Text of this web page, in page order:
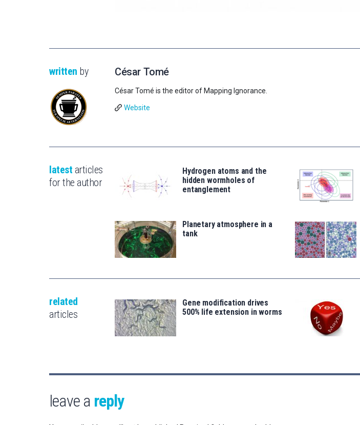
written by César Tomé
César Tomé is the editor of Mapping Ignorance.
Website
latest articles
for the author
Hydrogen atoms and the
hidden wormholes of
entanglement
Planetary atmosphere in a
tank
related
articles
Gene modification drives
500% life extension in worms
leave a reply